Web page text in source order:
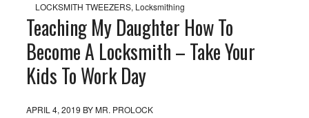
LOCKSMITH TWEEZERS, Locksmithing
Teaching My Daughter How To
Become A Locksmith – Take Your
Kids To Work Day
APRIL 4, 2019 BYMR. PROLOCK